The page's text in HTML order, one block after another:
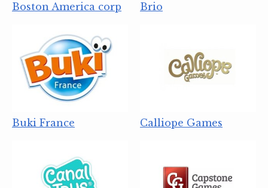
Boston America corp Brio
Buki France Calliope Games